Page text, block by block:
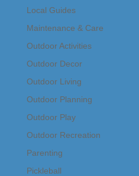
Local Guides
Maintenance & Care
Outdoor Activities
Outdoor Decor
Outdoor Living
Outdoor Planning
Outdoor Play
Outdoor Recreation
Parenting
Pickleball